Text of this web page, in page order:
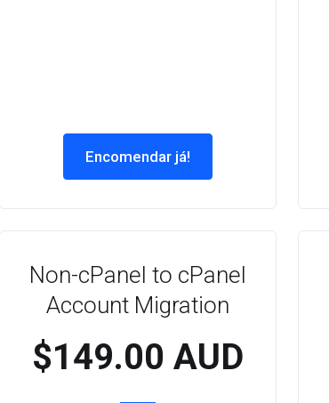
Encomendar já!
Non-cPanel to cPanel
Account Migration
$149.00 AUD